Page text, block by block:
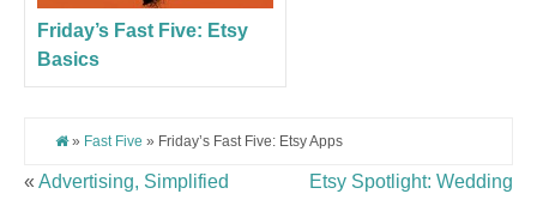
Friday’s Fast Five: Etsy
Basics
» Fast Five » Friday’s Fast Five: Etsy Apps
« Advertising, Simplified
Etsy Spotlight: Wedding